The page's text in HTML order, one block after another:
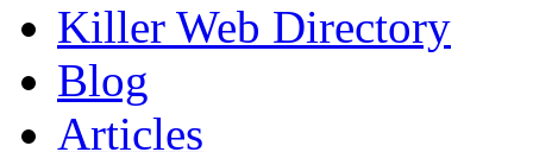
Killer Web Directory
Blog
Articles